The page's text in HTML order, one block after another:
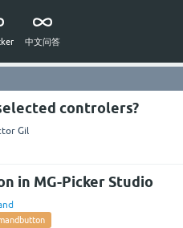
中文问答
controlers?
Gil
in MG-Picker Studio